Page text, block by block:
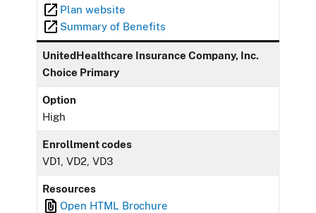
Plan website
Summary of Benefits
UnitedHealthcare Insurance Company, Inc.
Choice Primary
Option
High
Enrollment codes
VD1, VD2, VD3
Resources
Open HTML Brochure